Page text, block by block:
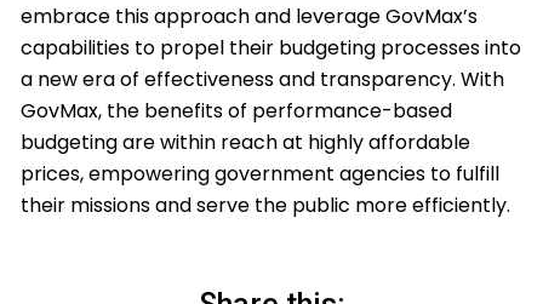
embrace this approach and leverage GovMax’s
capabilities to propel their budgeting processes into
a new era of effectiveness and transparency. With
GovMax, the benefits of performance-based
budgeting are within reach at highly affordable
prices, empowering government agencies to fulfill
their missions and serve the public more efficiently.